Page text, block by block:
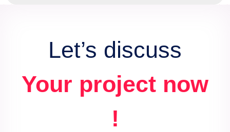
Let’s discuss
Your project now
!